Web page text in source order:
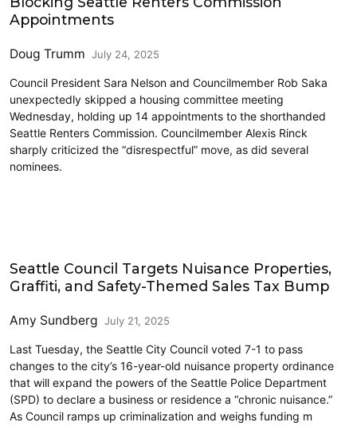
Appointments
Doug Trumm July 24, 2025
Council President Sara Nelson and Councilmember Rob Saka
unexpectedly skipped a housing committee meeting
Wednesday, holding up 14 appointments to the shorthanded
Seattle Renters Commission. Councilmember Alexis Rinck
sharply criticized the “disrespectful” move, as did several
nominees.
Seattle Council Targets Nuisance Properties,
Graffiti, and Safety-Themed Sales Tax Bump
Amy Sundberg July 21, 2025
Last Tuesday, the Seattle City Council voted 7-1 to pass
changes to the city’s 16-year-old nuisance property ordinance
that will expand the powers of the Seattle Police Department
(SPD) to declare a business or residence a “chronic nuisance.”
As Council ramps up criminalization and weighs funding m